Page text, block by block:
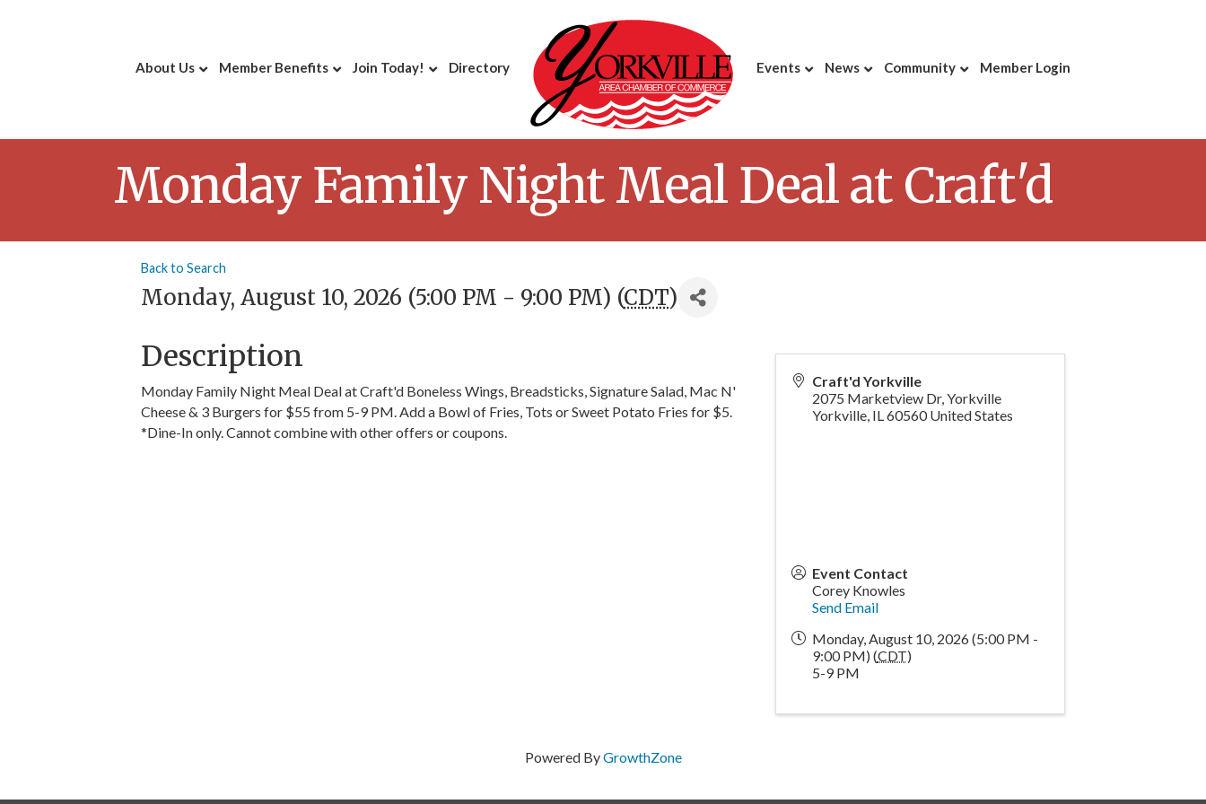
About Us Member Benefits Join Today! Directory Events News Community Member Login
Monday Family Night Meal Deal at Craft'd
Back to Search
Monday, August 10, 2026 (5:00 PM - 9:00 PM) (CDT)
Description
Monday Family Night Meal Deal at Craft'd Boneless Wings, Breadsticks, Signature Salad, Mac N'
Cheese & 3 Burgers for $55 from 5-9 PM. Add a Bowl of Fries, Tots or Sweet Potato Fries for $5.
*Dine-In only. Cannot combine with other offers or coupons.
Craft'd Yorkville
2075 Marketview Dr, Yorkville
Yorkville, IL60560 United States
Event Contact
Corey Knowles
Send Email
Monday, August 10, 2026 (5:00 PM -
9:00 PM) (CDT)
5-9 PM
Powered ByGrowthZone